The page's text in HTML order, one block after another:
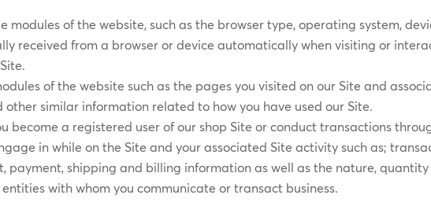
modules of the website, such as the browser type, operating system,
received from a browser or device automatically when visiting or
of the website such as the pages you visited on our Site and
similar information related to how you have used our Site.
become a registered user of our shop Site or conduct transactions
in while on the Site and your associated Site activity such as;
payment, shipping and billing information as well as the nature,
with whom you communicate or transact business.